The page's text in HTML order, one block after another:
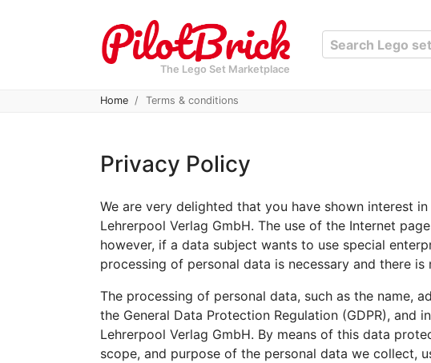
The Lego Set Marketplace
Home Terms & conditions
Privacy Policy
We are very delighted that you have shown interest
Lehrerpool Verlag GmbH. The use of the Internet
however, if a data subject wants to use special
processing of personal data is necessary and there
The processing of personal data, such as the name,
the General Data Protection Regulation (GDPR),
Lehrerpool Verlag GmbH. By means of this data
scope, and purpose of the personal data we collect,